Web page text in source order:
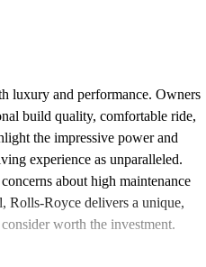
luxury and performance. Owners
build quality, comfortable ride,
the impressive power and
experience as unparalleled.
about high maintenance
Rolls-Royce delivers a unique,
worth the investment.